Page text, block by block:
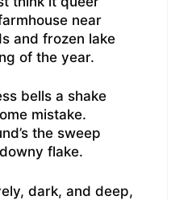
near
and frozen lake
of the year.
bells a shake
mistake.
the sweep
flake.
dark, and deep,